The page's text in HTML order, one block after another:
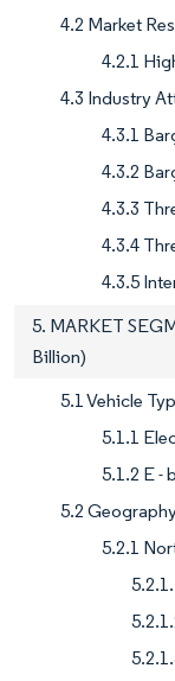
4.2 Market
4.2.1
4.3 Industry
4.3.1
4.3.2
4.3.3
4.3.4
4.3.5
5. MARKET
Billion)
5.1 Vehicle
5.1.1
5.1.2 E -
5.2
5.2.1